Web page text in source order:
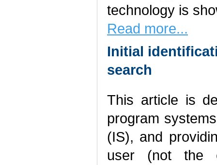
technology is
Read more...
Initial
search
This article is
program
(IS), and
user (not the